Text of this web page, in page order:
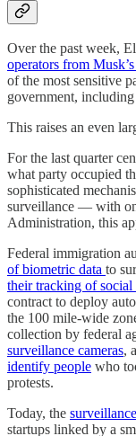
Over the past week,
operators from
of the most sensitive
government,
This raises an even
For the last quarter
what party occupied
sophisticated
surveillance — with
Administration, this
Federal immigration
of biometric data to
their tracking of
contract to deploy
the 100 mile-wide
collection by federal
surveillance cameras,
identify people who
protests.
Today, the
startups linked by a